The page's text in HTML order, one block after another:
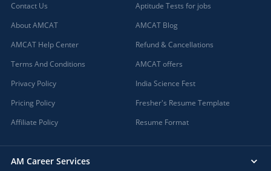
Contact Us
About AMCAT
AMCAT Help Center
Terms And Conditions
Privacy Policy
Pricing Policy
Affiliate Policy
Aptitude Tests for jobs
AMCAT Blog
Refund & Cancellations
AMCAT offers
India Science Fest
Fresher's Resume Template
Resume Format
AM Career Services